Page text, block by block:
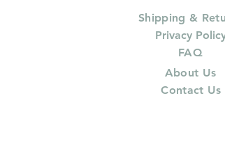
Shipping &
Privacy
FAQ
About Us
Contact Us